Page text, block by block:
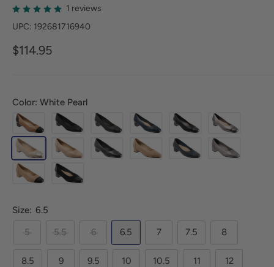
1 reviews
UPC: 192681716940
$114.95
Color: White Pearl
Size: 6.5
5
5.5 6 6.5 7 7.5 8
8.5 9 9.5 10 10.5 11 12